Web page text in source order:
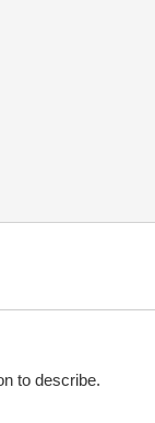
to describe.